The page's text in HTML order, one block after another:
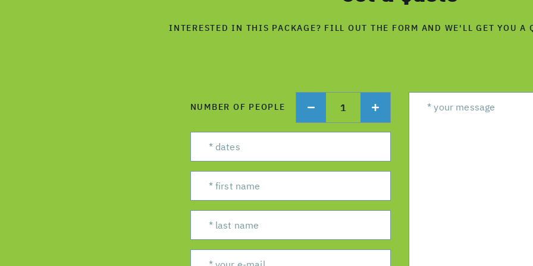
INTERESTED IN THIS PACKAGE? FILL OUT THE FORM AND WE'LL GET YOU A
NUMBER OF PEOPLE 1